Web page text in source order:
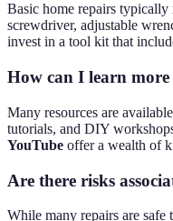
Basic home repairs typically
screwdriver, adjustable
invest in a tool kit that
How can I learn
Many resources are
tutorials, and DIY
YouTube offer a wealth of
Are there risks
While many repairs are